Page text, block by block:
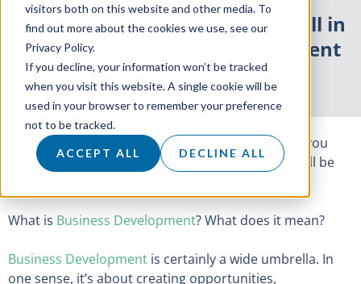
visitors both on this website and other media. To
find out more about the cookies we use, see our
Privacy Policy.
If you decline, your information won’t be tracked
when you visit this website. A single cookie will be
used in your browser to remember your preference
not to be tracked.
ACCEPT ALL DECLINE ALL
10 Reasons Why You Should Fall in
Love With Business Development
13 September 2017
There are many more than 10 reasons as to why you
should fall in love with business development, we’ll be
What is Business Development? What does it mean?
Business Development is certainly a wide umbrella. In
one sense, it’s about creating opportunities,